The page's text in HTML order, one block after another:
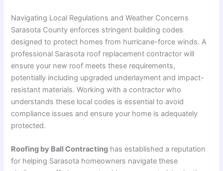
Navigating Local Regulations and Weather Concerns
Sarasota County enforces stringent building codes
designed to protect homes from hurricane-force winds. A
professional Sarasota roof replacement contractor will
ensure your new roof meets these requirements,
potentially including upgraded underlayment and impact-
resistant materials. Working with a contractor who
understands these local codes is essential to avoid
compliance issues and ensure your home is adequately
protected.
Roofing by Ball Contracting has established a reputation
for helping Sarasota homeowners navigate these